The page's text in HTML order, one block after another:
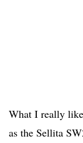
What I really
as the Sellita